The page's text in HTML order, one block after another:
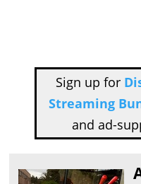
Sign up for
Streaming
and ad-